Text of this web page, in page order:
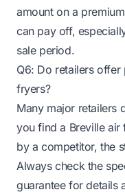
amount on a
can pay off,
sale period.
Q6: Do retailers
fryers?
Many major retailers
you find a Breville
by a competitor, the
Always check the
guarantee for details